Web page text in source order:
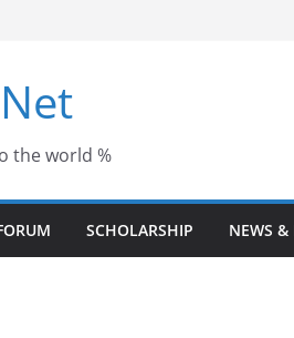
the world %
SCHOLARSHIP NEWS &